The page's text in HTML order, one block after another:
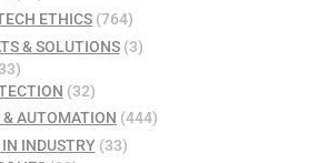
ETHICS (764)
& SOLUTIONS(3)
(32)
& AUTOMATION (444)
INDUSTRY(33)